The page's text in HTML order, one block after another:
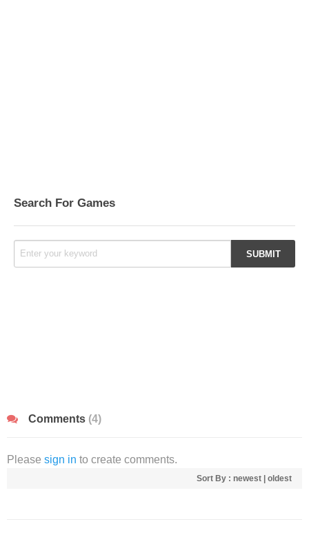
Search For Games
Comments (4)
Please sign in to create comments.
Sort By : newest oldest